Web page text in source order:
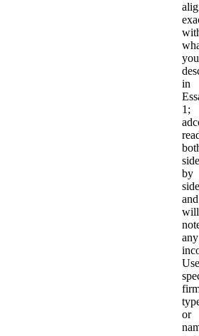
you
in
1;
side
by
side
and
will
any
Use
or